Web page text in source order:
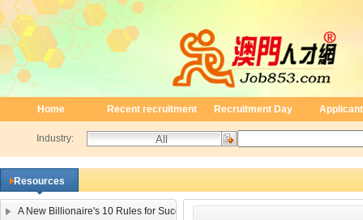
Home Recent recruitment Recruitment Day
Industry:
Resources
A New Billionaire's 10 Rules for Success